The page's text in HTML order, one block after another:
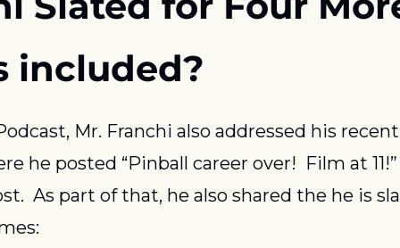
included?
Mr. Franchi also addressed his
he posted “Pinball career over!  Film at
As part of that, he also shared the he is